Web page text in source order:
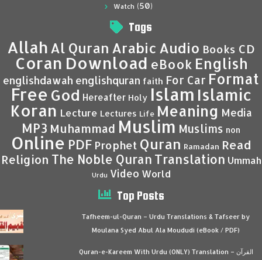
Watch (50)
Tags
Allah Al Quran Arabic Audio Books CD
Coran Download eBook English
englishdawah englishquran faith For Car Format
Free God Hereafter Holy Islam Islamic
Koran Lecture Lectures Life Meaning Media
MP3 Muhammad Muslim Muslims non
Online PDF Prophet Quran Ramadan Read
Religion The Noble Quran Translation Ummah
Urdu Video World
Top Posts
Tafheem-ul-Quran – Urdu Translations & Tafseer by
Moulana Syed Abul Ala Moududi (eBook / PDF)
Quran-e-Kareem With Urdu (ONLY) Translation – القرآن